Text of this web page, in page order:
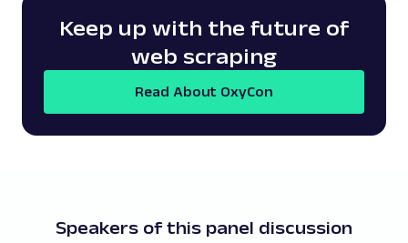
Keep up with the future of
web scraping
Read About OxyCon
Speakers of this panel discussion